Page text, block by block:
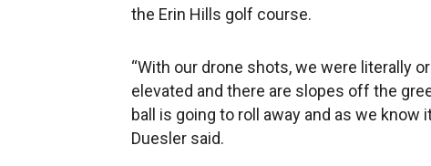
the Erin Hills golf course.
“With our drone shots, we were literally
elevated and there are slopes off the
ball is going to roll away and as we know
Duesler said.